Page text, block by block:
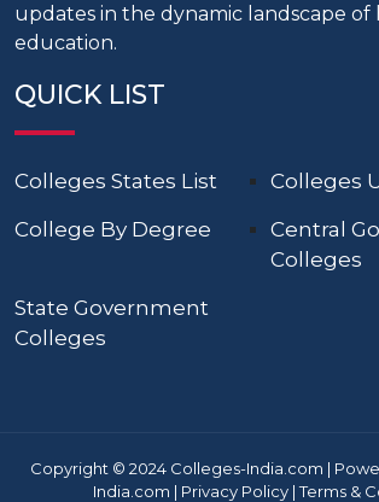
updates in the dynamic landscape of
education.
QUICK LIST
Colleges States List
Colleges
College By Degree
Central
Colleges
State Government
Colleges
Copyright © 2024 Colleges-India.com |
India.com | Privacy Policy|Terms &